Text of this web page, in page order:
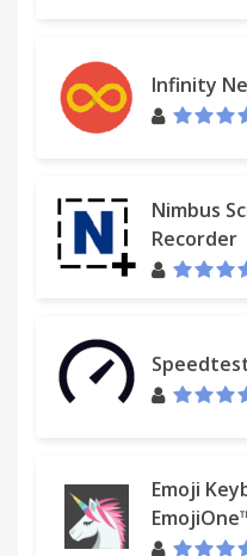
Infinity
Nimbus
Recorder
Emoji